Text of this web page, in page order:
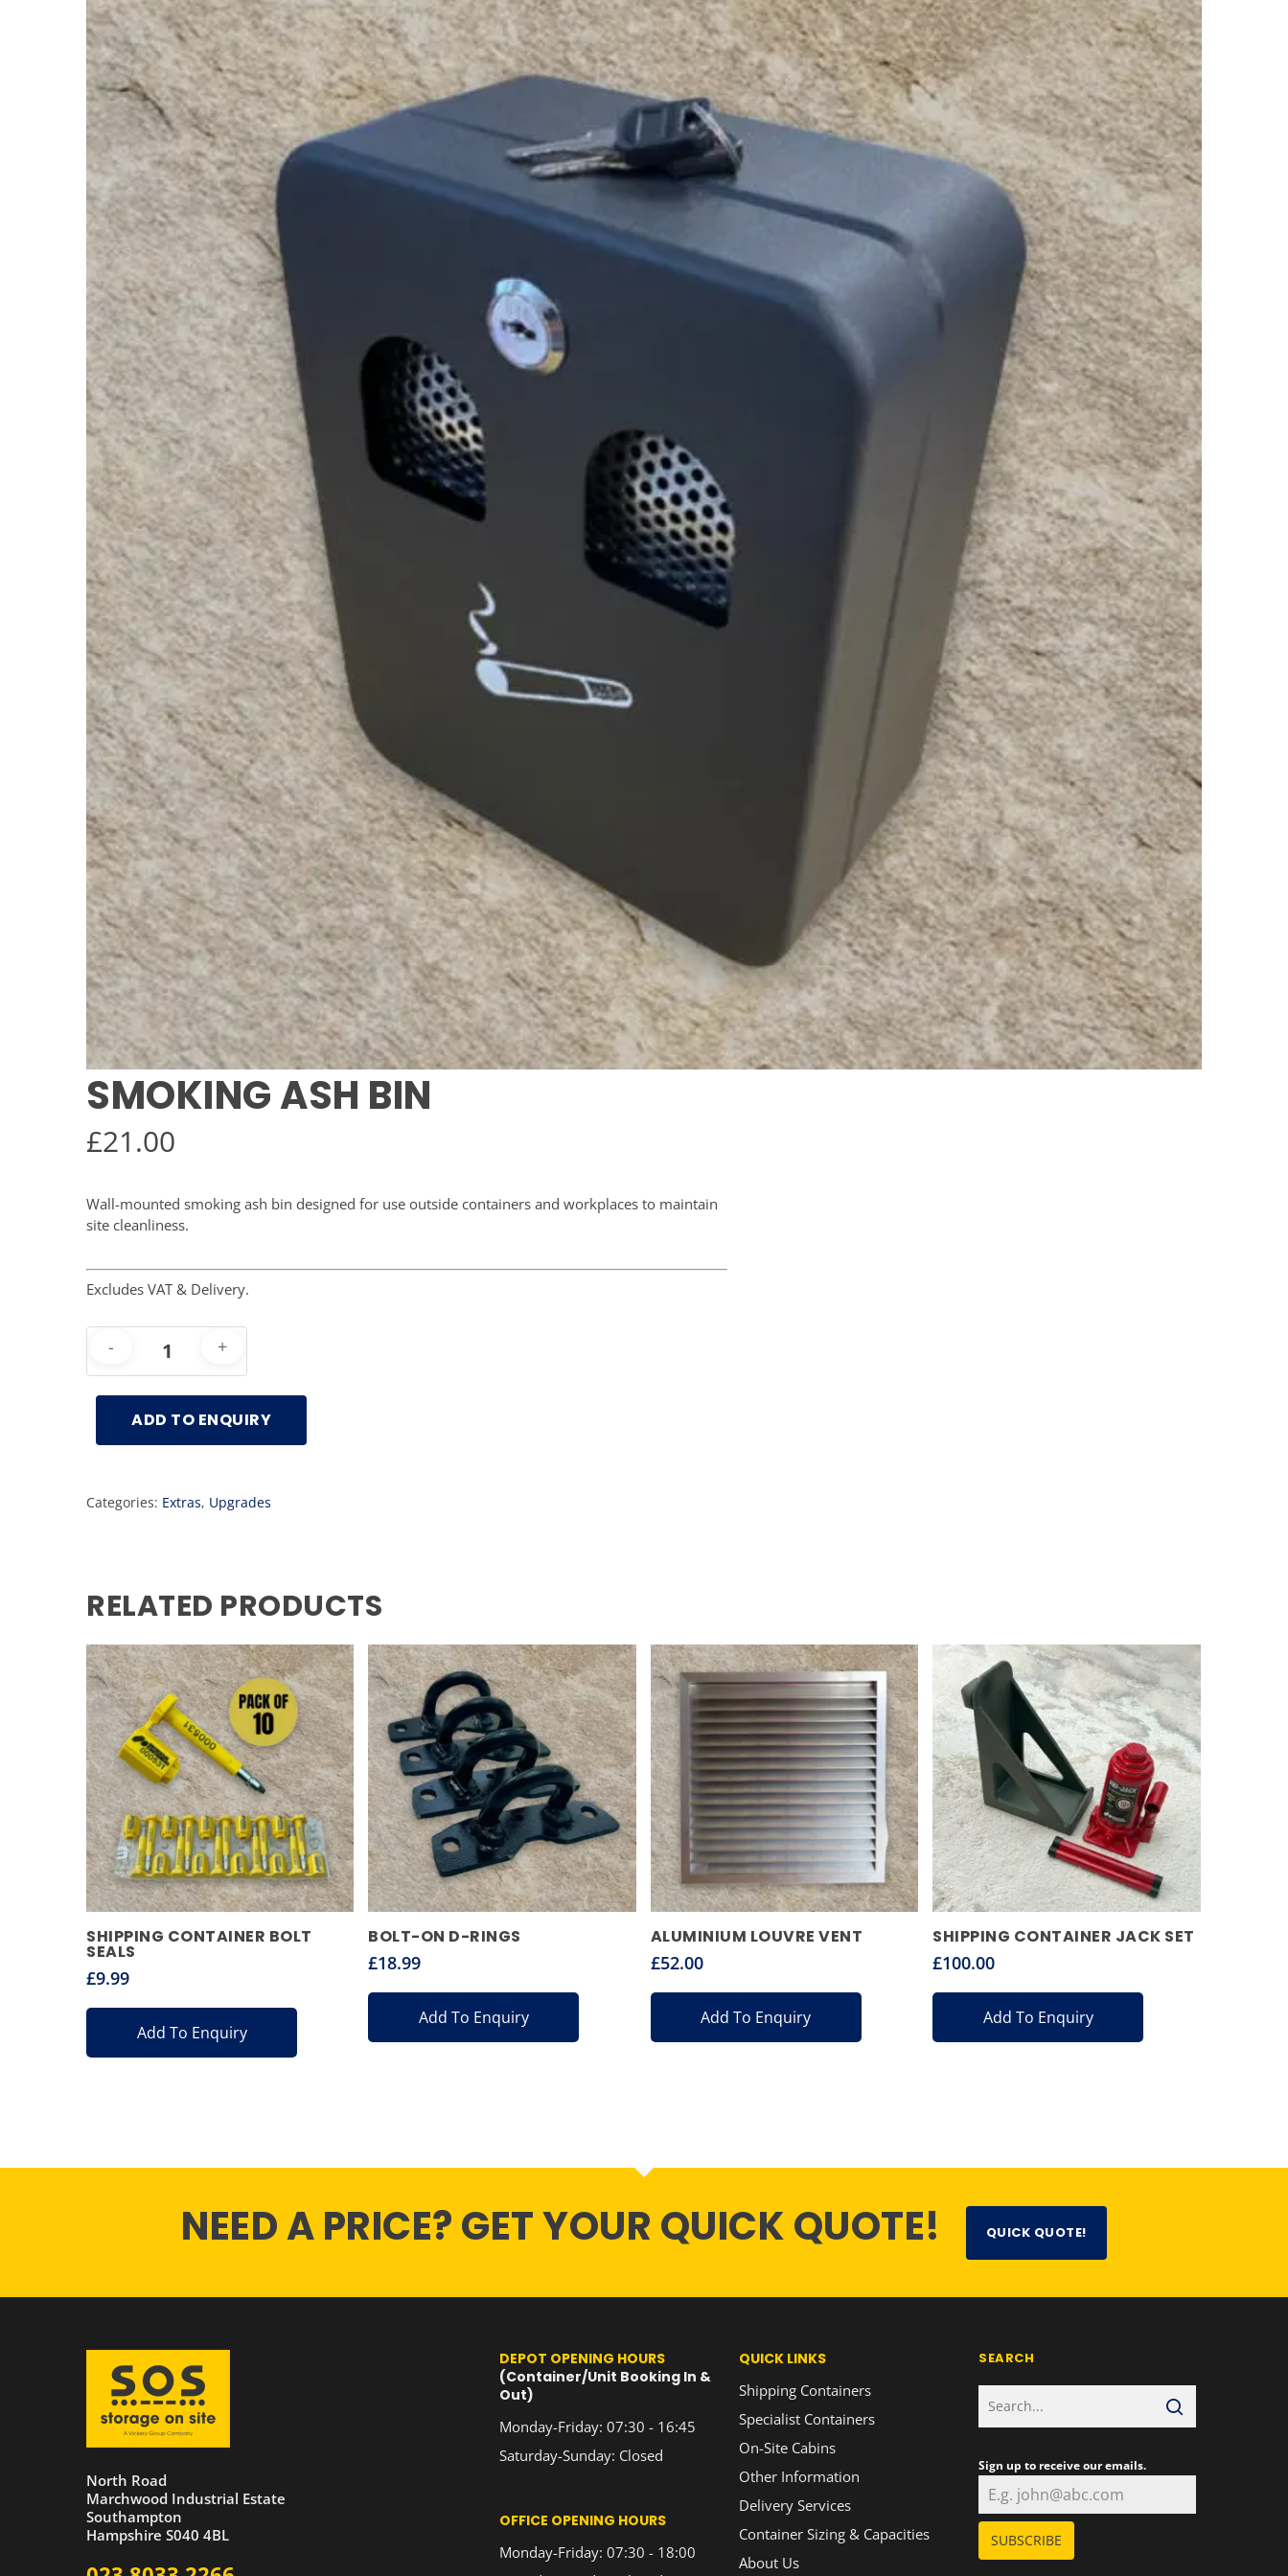
SMOKING ASH BIN
£21.00
Wall-mounted smoking ash bin designed for use outside containers and workplaces to maintain
site cleanliness.
Excludes VAT & Delivery.
ADD TO ENQUIRY
Categories: Extras, Upgrades
RELATED PRODUCTS
SHIPPING CONTAINER BOLT
SEALS
£9.99
Add To Enquiry
BOLT-ON D-RINGS
£18.99
Add To Enquiry
ALUMINIUM LOUVRE VENT
£52.00
Add To Enquiry
SHIPPING CONTAINER JACK SET
£100.00
Add To Enquiry
NEED A PRICE? GET YOUR QUICK QUOTE! QUICK QUOTE!
North Road
Marchwood Industrial Estate
Southampton
Hampshire S040 4BL
DEPOT OPENING HOURS
(Container/Unit Booking In &
Out)
Monday-Friday: 07:30 - 16:45
Saturday-Sunday: Closed
OFFICE OPENING HOURS
Monday-Friday: 07:30 - 18:00
QUICK LINKS
Shipping Containers
Specialist Containers
On-Site Cabins
Other Information
Delivery Services
Container Sizing & Capacities
About Us
SEARCH
Sign up to receive our emails.
SUBSCRIBE